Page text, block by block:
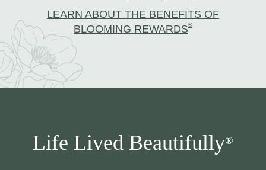
LEARN ABOUT THE BENEFITS OF
BLOOMING REWARDS®
Life Lived Beautifully®